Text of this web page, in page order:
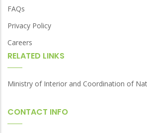
FAQs
Privacy Policy
Careers
RELATED LINKS
Ministry of Interior and Coordination of
CONTACT INFO